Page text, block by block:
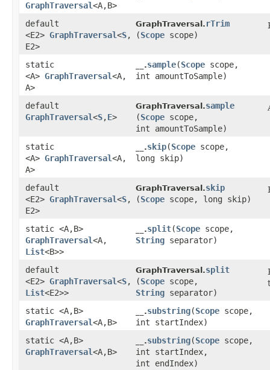
GraphTraversal<A,​B>
default
<E2> GraphTraversal<S,​
E2>
GraphTraversal. rTrim
(Scope scope)
static
<A> GraphTraversal<A,​
A>
__.sample​(Scope scope,
int amountToSample)
default
GraphTraversal<S,​E>
GraphTraversal.sample
(Scope scope,
int amountToSample)
static
<A> GraphTraversal<A,​
A>
__.skip​(Scope scope,
long skip)
default
<E2> GraphTraversal<S,​
E2>
GraphTraversal.skip
(Scope scope, long skip)
static <A,​B>
GraphTraversal<A,​
List<B>>
__.split​(Scope scope,
String separator)
default
<E2> GraphTraversal<S,​
List<E2>>
GraphTraversal.split
(Scope scope,
String separator)
static <A,​B>
GraphTraversal<A,​B>
__.substring​(Scope scope,
int startIndex)
static <A,​B>
GraphTraversal<A,​B>
__.substring​(Scope scope,
int startIndex,
int endIndex)